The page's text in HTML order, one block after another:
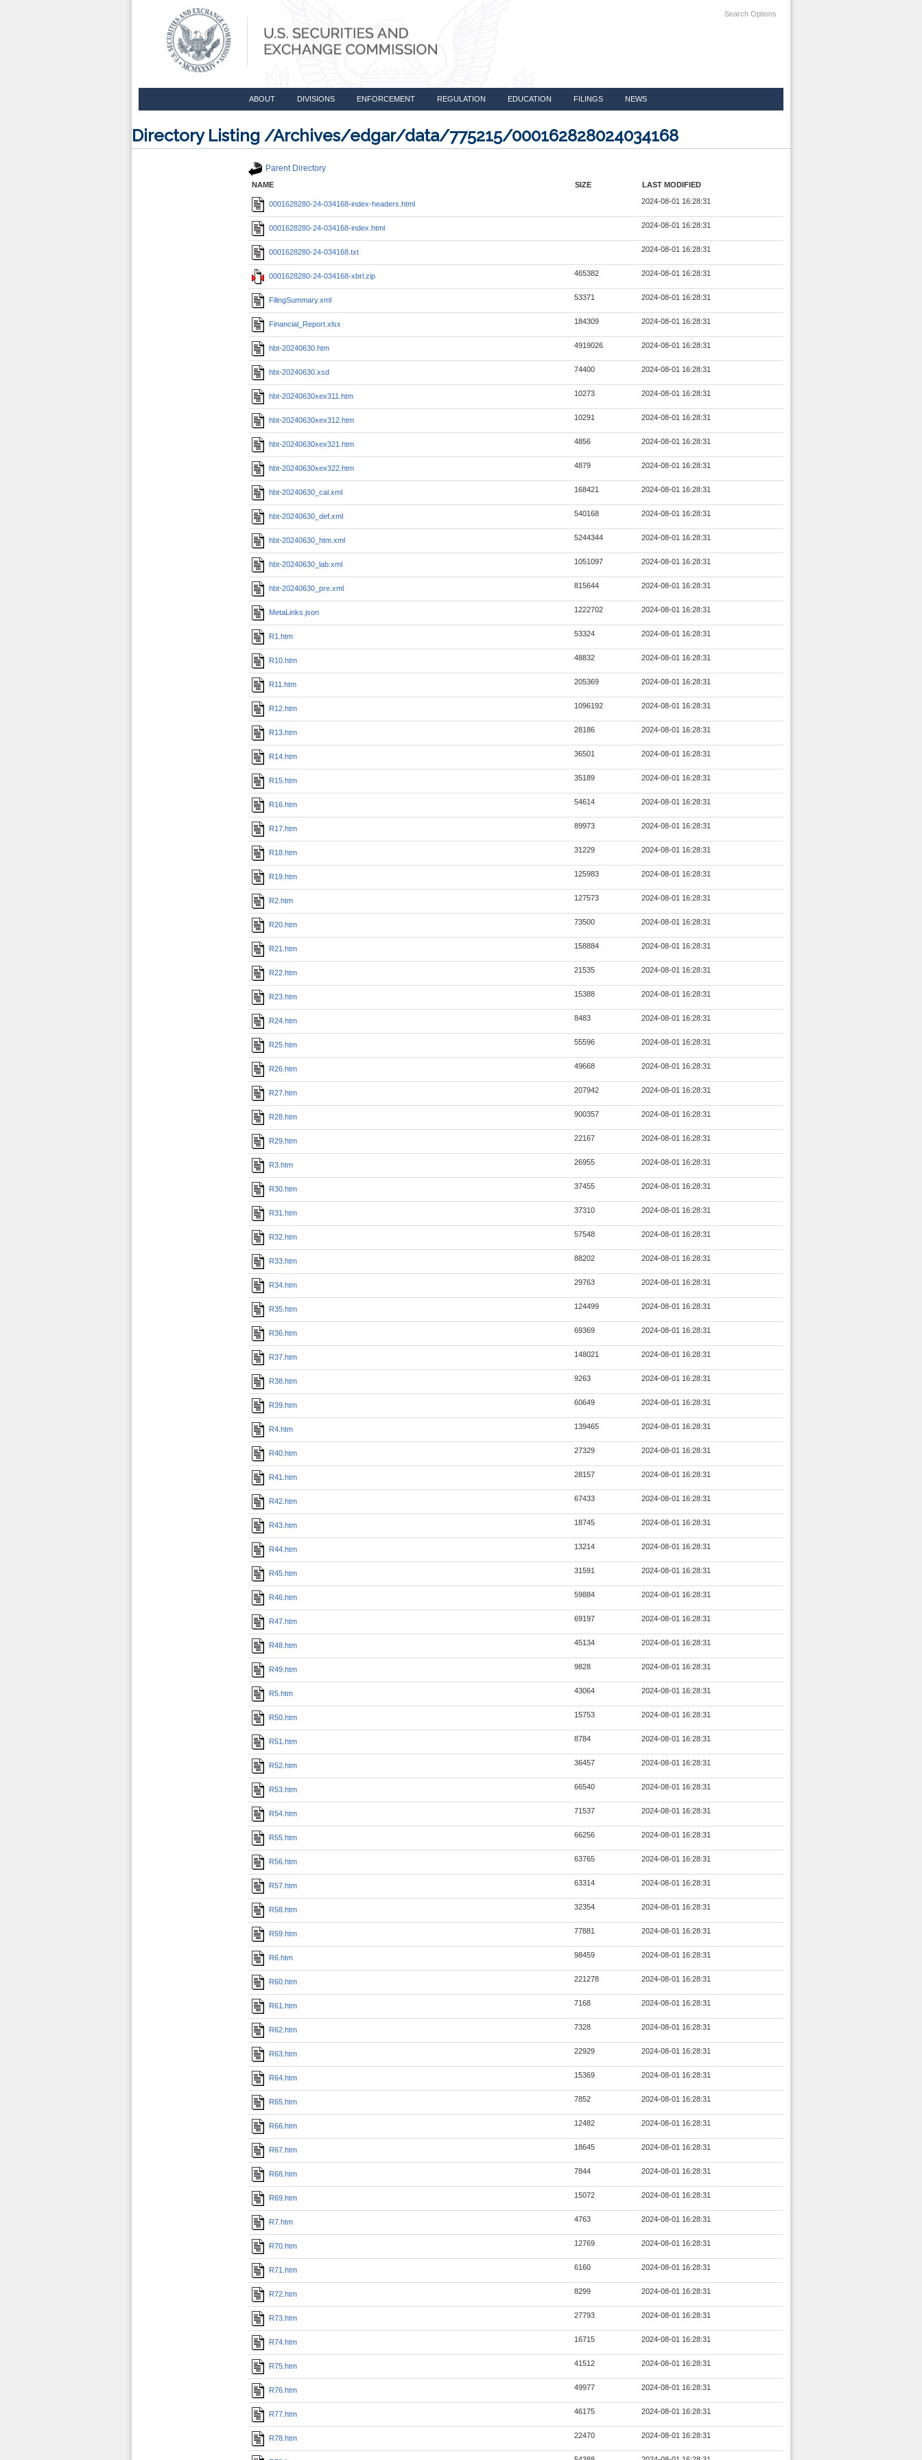
Search Options
ABOUT DIVISIONS ENFORCEMENT REGULATION EDUCATION FILINGS NEWS
Directory Listing /Archives/edgar/data/775215/000162828024034168
Parent Directory
NAME SIZE LAST MODIFIED
0001628280-24-034168-index-headers.html 2024-08-01 16:28:31
0001628280-24-034168-index.html 2024-08-01 16:28:31
0001628280-24-034168.txt 2024-08-01 16:28:31
0001628280-24-034168-xbrl.zip 465382 2024-08-01 16:28:31
FilingSummary.xml 53371 2024-08-01 16:28:31
Financial_Report.xlsx 184309 2024-08-01 16:28:31
hbt-20240630.htm 4919026 2024-08-01 16:28:31
hbt-20240630.xsd 74400 2024-08-01 16:28:31
hbt-20240630xex311.htm 10273 2024-08-01 16:28:31
hbt-20240630xex312.htm 10291 2024-08-01 16:28:31
hbt-20240630xex321.htm 4856 2024-08-01 16:28:31
hbt-20240630xex322.htm 4879 2024-08-01 16:28:31
hbt-20240630_cal.xml 168421 2024-08-01 16:28:31
hbt-20240630_def.xml 540168 2024-08-01 16:28:31
hbt-20240630_htm.xml 5244344 2024-08-01 16:28:31
hbt-20240630_lab.xml 1051097 2024-08-01 16:28:31
hbt-20240630_pre.xml 815644 2024-08-01 16:28:31
MetaLinks.json 1222702 2024-08-01 16:28:31
R1.htm 53324 2024-08-01 16:28:31
R10.htm 48832 2024-08-01 16:28:31
R11.htm 205369 2024-08-01 16:28:31
R12.htm 1096192 2024-08-01 16:28:31
R13.htm 28186 2024-08-01 16:28:31
R14.htm 36501 2024-08-01 16:28:31
R15.htm 35189 2024-08-01 16:28:31
R16.htm 54614 2024-08-01 16:28:31
R17.htm 89973 2024-08-01 16:28:31
R18.htm 31229 2024-08-01 16:28:31
R19.htm 125983 2024-08-01 16:28:31
R2.htm 127573 2024-08-01 16:28:31
R20.htm 73500 2024-08-01 16:28:31
R21.htm 158884 2024-08-01 16:28:31
R22.htm 21535 2024-08-01 16:28:31
R23.htm 15388 2024-08-01 16:28:31
R24.htm 8483 2024-08-01 16:28:31
R25.htm 55596 2024-08-01 16:28:31
R26.htm 49668 2024-08-01 16:28:31
R27.htm 207942 2024-08-01 16:28:31
R28.htm 900357 2024-08-01 16:28:31
R29.htm 22167 2024-08-01 16:28:31
R3.htm 26955 2024-08-01 16:28:31
R30.htm 37455 2024-08-01 16:28:31
R31.htm 37310 2024-08-01 16:28:31
R32.htm 57548 2024-08-01 16:28:31
R33.htm 88202 2024-08-01 16:28:31
R34.htm 29763 2024-08-01 16:28:31
R35.htm 124499 2024-08-01 16:28:31
R36.htm 69369 2024-08-01 16:28:31
R37.htm 148021 2024-08-01 16:28:31
R38.htm 9263 2024-08-01 16:28:31
R39.htm 60649 2024-08-01 16:28:31
R4.htm 139465 2024-08-01 16:28:31
R40.htm 27329 2024-08-01 16:28:31
R41.htm 28157 2024-08-01 16:28:31
R42.htm 67433 2024-08-01 16:28:31
R43.htm 18745 2024-08-01 16:28:31
R44.htm 13214 2024-08-01 16:28:31
R45.htm 31591 2024-08-01 16:28:31
R46.htm 59884 2024-08-01 16:28:31
R47.htm 69197 2024-08-01 16:28:31
R48.htm 45134 2024-08-01 16:28:31
R49.htm 9828 2024-08-01 16:28:31
R5.htm 43064 2024-08-01 16:28:31
R50.htm 15753 2024-08-01 16:28:31
R51.htm 8784 2024-08-01 16:28:31
R52.htm 36457 2024-08-01 16:28:31
R53.htm 66540 2024-08-01 16:28:31
R54.htm 71537 2024-08-01 16:28:31
R55.htm 66256 2024-08-01 16:28:31
R56.htm 63765 2024-08-01 16:28:31
R57.htm 63314 2024-08-01 16:28:31
R58.htm 32354 2024-08-01 16:28:31
R59.htm 77881 2024-08-01 16:28:31
R6.htm 98459 2024-08-01 16:28:31
R60.htm 221278 2024-08-01 16:28:31
R61.htm 7168 2024-08-01 16:28:31
R62.htm 7328 2024-08-01 16:28:31
R63.htm 22929 2024-08-01 16:28:31
R64.htm 15369 2024-08-01 16:28:31
R65.htm 7852 2024-08-01 16:28:31
R66.htm 12482 2024-08-01 16:28:31
R67.htm 18645 2024-08-01 16:28:31
R68.htm 7844 2024-08-01 16:28:31
R69.htm 15072 2024-08-01 16:28:31
R7.htm 4763 2024-08-01 16:28:31
R70.htm 12769 2024-08-01 16:28:31
R71.htm 6160 2024-08-01 16:28:31
R72.htm 8299 2024-08-01 16:28:31
R73.htm 27793 2024-08-01 16:28:31
R74.htm 16715 2024-08-01 16:28:31
R75.htm 41512 2024-08-01 16:28:31
R76.htm 49977 2024-08-01 16:28:31
R77.htm 46175 2024-08-01 16:28:31
R78.htm 22470 2024-08-01 16:28:31